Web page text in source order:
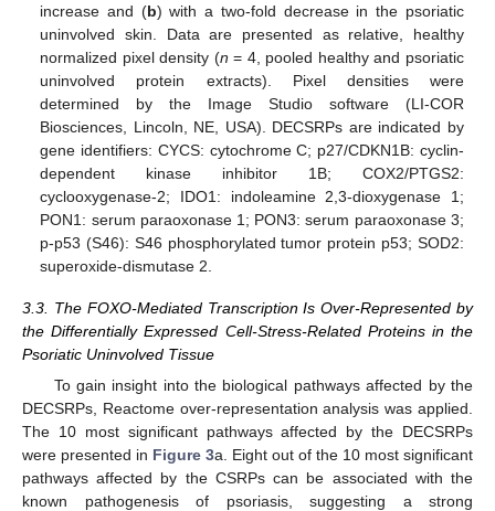
increase and (b) with a two-fold decrease in the psoriatic
uninvolved skin. Data are presented as relative, healthy
normalized pixel density (n = 4, pooled healthy and psoriatic
uninvolved protein extracts). Pixel densities were
determined by the Image Studio software (LI-COR
Biosciences, Lincoln, NE, USA). DECSRPs are indicated by
gene identifiers: CYCS: cytochrome C; p27/CDKN1B: cyclin-
dependent kinase inhibitor 1B; COX2/PTGS2:
cyclooxygenase-2; IDO1: indoleamine 2,3-dioxygenase 1;
PON1: serum paraoxonase 1; PON3: serum paraoxonase 3;
p-p53 (S46): S46 phosphorylated tumor protein p53; SOD2:
superoxide-dismutase 2.
3.3. The FOXO-Mediated Transcription Is Over-Represented by
the Differentially Expressed Cell-Stress-Related Proteins in the
Psoriatic Uninvolved Tissue
To gain insight into the biological pathways affected by the
DECSRPs, Reactome over-representation analysis was applied.
The 10 most significant pathways affected by the DECSRPs
were presented in Figure 3a. Eight out of the 10 most significant
pathways affected by the CSRPs can be associated with the
known pathogenesis of psoriasis, suggesting a strong